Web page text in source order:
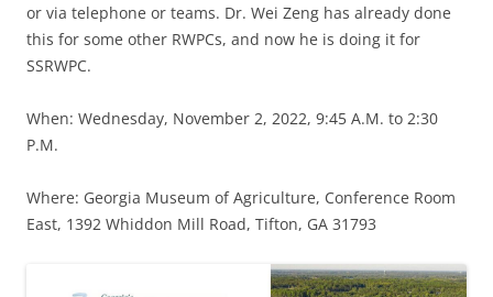
or via telephone or teams. Dr. Wei Zeng has already done
this for some other RWPCs, and now he is doing it for
SSRWPC.
When: Wednesday, November 2, 2022, 9:45 A.M. to 2:30
P.M.
Where: Georgia Museum of Agriculture, Conference Room
East, 1392 Whiddon Mill Road, Tifton, GA 31793